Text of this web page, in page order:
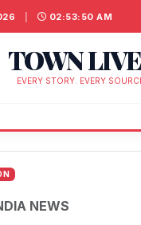
02:53:51 AM
TOWN
EVERY STORY. EVERY
NEWS